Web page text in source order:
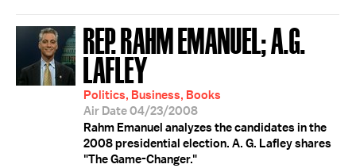
REP. RAHM EMANUEL; A.G.
LAFLEY
Politics, Business, Books
Air Date 04/23/2008
Rahm Emanuel analyzes the candidates in the
2008 presidential election. A. G. Lafley shares
"The Game-Changer."